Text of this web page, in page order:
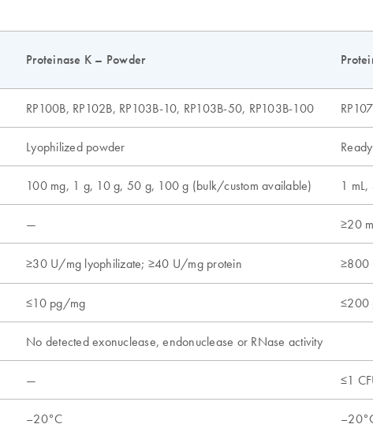
Proteinase K – Powder
RP100B, RP102B, RP103B-10, RP103B-50, RP103B-100
Lyophilized powder
100 mg, 1 g, 10 g, 50 g, 100 g (bulk/custom available) 1
— ≥20
≥30 U/mg lyophilizate; ≥40 U/mg protein ≥800
≤10 pg/mg ≤200
No detected exonuclease, endonuclease or RNase activity
— ≤1
–20°C